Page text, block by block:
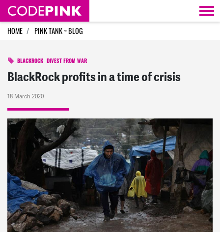
Skip navigation
HOME PINK TANK ~ BLOG
BLACKROCK DIVEST FROM WAR
BlackRock profits in a time of crisis
18 March 2020